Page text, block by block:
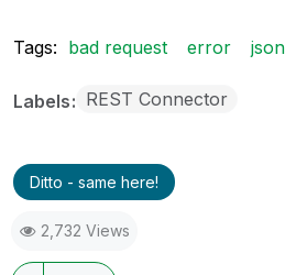
Tags: bad request error json
Labels REST Connector
Ditto - same here!
2,732 Views